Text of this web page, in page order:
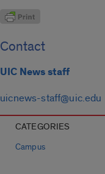
Contact
UIC News staff
uicnews-staff@uic.edu
CATEGORIES
Campus